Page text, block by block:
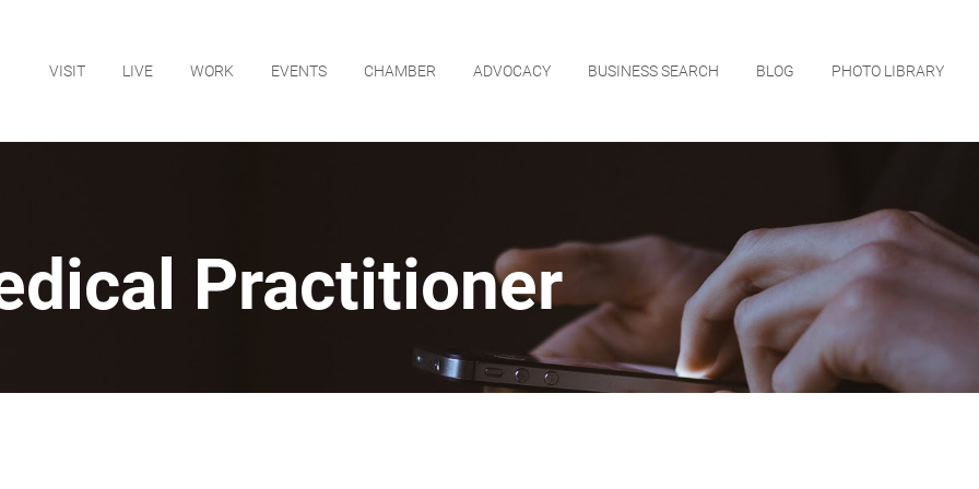
VISIT LIVE WORK EVENTS CHAMBER ADVOCACY BUSINESS SEARCH BLOG PHOTO LIBRARY
Practitioner